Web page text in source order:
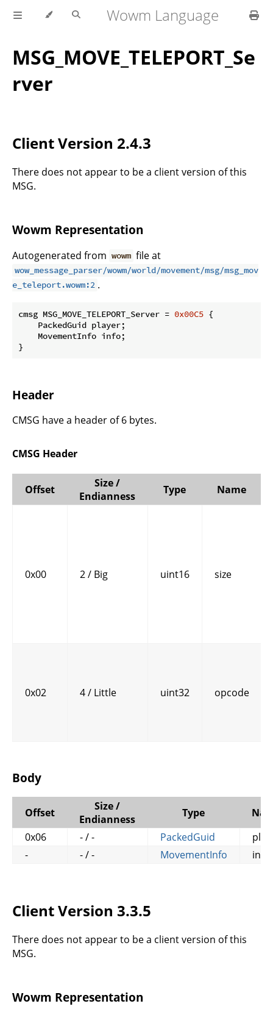
Wowm Language
MSG_MOVE_TELEPORT_Se
rver
Client Version 2.4.3
There does not appear to be a client version of this
MSG.
Wowm Representation
Autogenerated from wowm file at
wow_message_parser/wowm/world/movement/msg/msg_mov
e_teleport.wowm:2 .
cmsg MSG_MOVE_TELEPORT_Server = 0x00C5 {
    PackedGuid player;
    MovementInfo info;
}
Header
CMSG have a header of 6 bytes.
CMSG Header
Offset
Size /
Endianness
Type Name
0x00 2 / Big uint16 size
0x02 4 / Little uint32 opcode
Body
Offset
Size /
Endianness
Type
0x06
- / - PackedGuid
-
- / - MovementInfo info
Client Version 3.3.5
There does not appear to be a client version of this
MSG.
Wowm Representation